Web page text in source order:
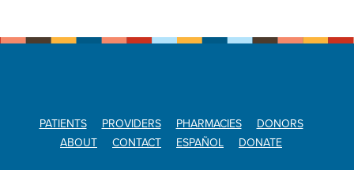
PATIENTS PROVIDERS PHARMACIES
DONORS
ABOUT
CONTACT ESPAÑOL DONATE